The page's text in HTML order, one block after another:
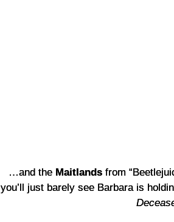
…and the Maitlandsfrom
you’ll just barely see Barbara is